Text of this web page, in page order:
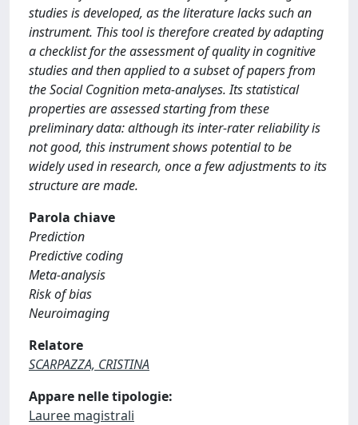
studies is developed, as the literature lacks such an
instrument. This tool is therefore created by adapting
a checklist for the assessment of quality in cognitive
studies and then applied to a subset of papers from
the Social Cognition meta-analyses. Its statistical
properties are assessed starting from these
preliminary data: although its inter-rater reliability is
not good, this instrument shows potential to be
widely used in research, once a few adjustments to its
structure are made.
Parola chiave
Prediction
Predictive coding
Meta-analysis
Risk of bias
Neuroimaging
Relatore
SCARPAZZA, CRISTINA
Appare nelle tipologie:
Lauree magistrali